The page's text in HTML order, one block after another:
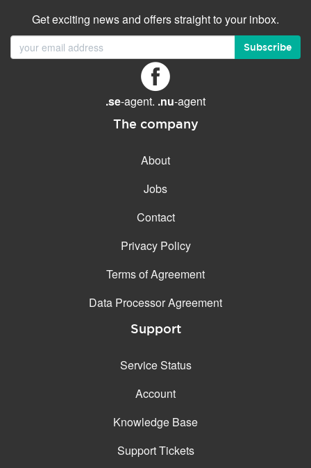
Get exciting news and offers straight to your inbox.
Subscribe
.se-agent. .nu-agent
The company
About
Jobs
Contact
Privacy Policy
Terms of Agreement
Data Processor Agreement
Support
Service Status
Account
Knowledge Base
Support Tickets